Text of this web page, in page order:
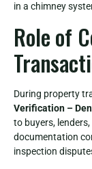
in a chimney
Role of
During property
Verification –
to buyers,
documentation
inspection